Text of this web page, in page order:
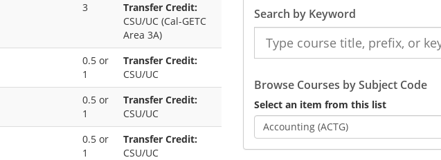
Search by Keyword
the
Catalog
Browse Courses by Subject Code
Select an item from this list
Accounting (ACTG)
3
Transfer Credit:
CSU/UC (Cal-GETC
Area 3A)
0.5 or
1
Transfer Credit:
CSU/UC
0.5 or
1
Transfer Credit:
CSU/UC
0.5 or
1
Transfer Credit:
CSU/UC